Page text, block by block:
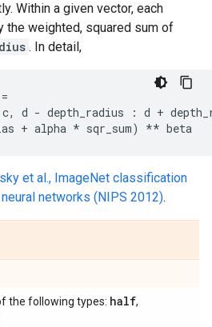
Within a given vector, each
the weighted, squared sum of
. In detail,
=
c, d - depth_radius : d +
+ alpha * sqr_sum) ** beta
et al., ImageNet classification
networks (NIPS 2012).
the following types: half,